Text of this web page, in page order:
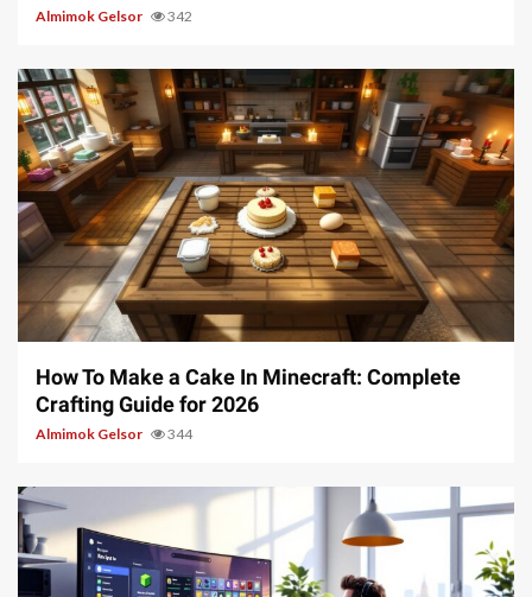
Almimok Gelsor 342
7 min read
How To Make a Cake In Minecraft: Complete
Crafting Guide for 2026
Almimok Gelsor 344